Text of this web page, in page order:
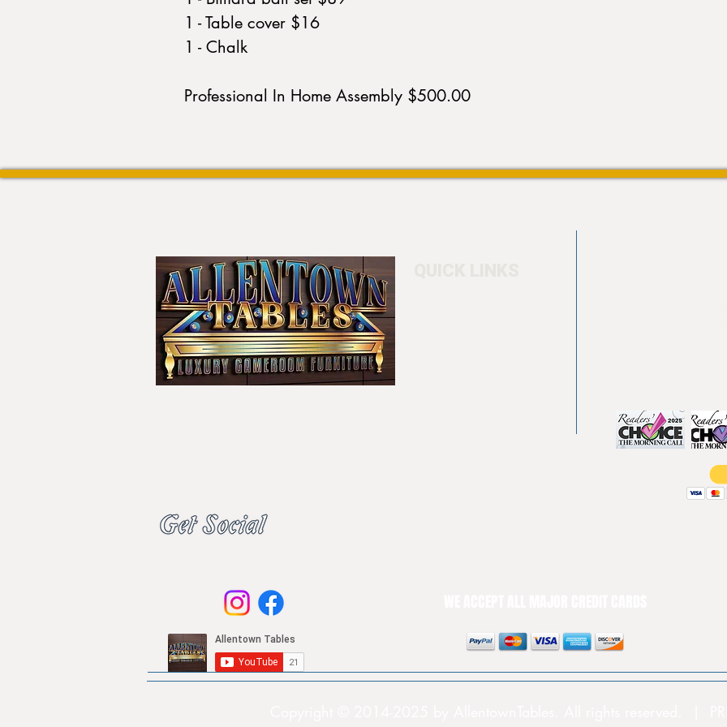
1 - Table cover $16
1 - Chalk
Professional In Home Assembly $500.00